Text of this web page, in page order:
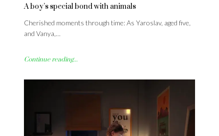
A boy’s special bond with animals
Cherished moments through time: As Yaroslav, aged five,
and Vanya,…
Continue reading...